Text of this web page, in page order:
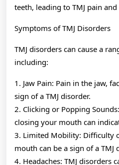
teeth, leading to TMJ pain
Symptoms of TMJ Disorders
TMJ disorders can cause a
including:
1. Jaw Pain: Pain in the jaw,
sign of a TMJ disorder.
2. Clicking or Popping
closing your mouth can
3. Limited Mobility: Difficulty
mouth can be a sign of a TMJ
4. Headaches: TMJ disorders